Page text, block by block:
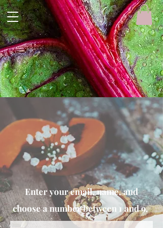
Enter your email, name, and
choose a number between 1 and 9.